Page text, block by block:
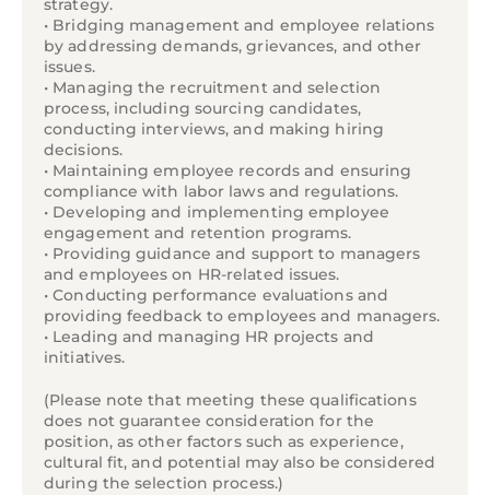
strategy.
• Bridging management and employee relations
by addressing demands, grievances, and other
issues.
• Managing the recruitment and selection
process, including sourcing candidates,
conducting interviews, and making hiring
decisions.
• Maintaining employee records and ensuring
compliance with labor laws and regulations.
• Developing and implementing employee
engagement and retention programs.
• Providing guidance and support to managers
and employees on HR-related issues.
• Conducting performance evaluations and
providing feedback to employees and managers.
• Leading and managing HR projects and
initiatives.
(Please note that meeting these qualifications
does not guarantee consideration for the
position, as other factors such as experience,
cultural fit, and potential may also be considered
during the selection process.)